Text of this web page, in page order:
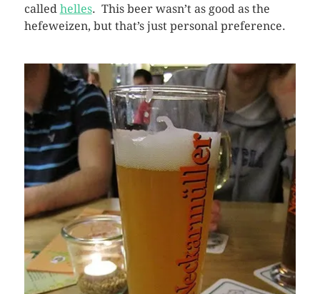
called helles. This beer wasn’t as good as the
hefeweizen, but that’s just personal preference.